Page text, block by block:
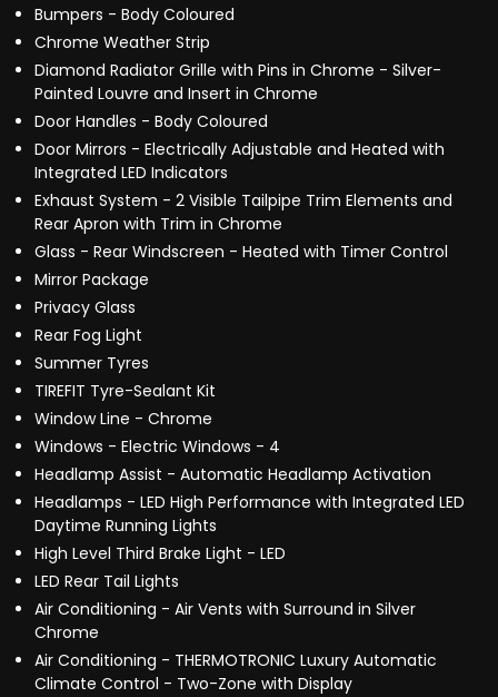
Bumpers - Body Coloured
Chrome Weather Strip
Diamond Radiator Grille with Pins in Chrome - Silver-
Painted Louvre and Insert in Chrome
Door Handles - Body Coloured
Door Mirrors - Electrically Adjustable and Heated with
Integrated LED Indicators
Exhaust System - 2 Visible Tailpipe Trim Elements and
Rear Apron with Trim in Chrome
Glass - Rear Windscreen - Heated with Timer Control
Mirror Package
Privacy Glass
Rear Fog Light
Summer Tyres
TIREFIT Tyre-Sealant Kit
Window Line - Chrome
Windows - Electric Windows - 4
Headlamp Assist - Automatic Headlamp Activation
Headlamps - LED High Performance with Integrated LED
Daytime Running Lights
High Level Third Brake Light - LED
LED Rear Tail Lights
Air Conditioning - Air Vents with Surround in Silver
Chrome
Air Conditioning - THERMOTRONIC Luxury Automatic
Climate Control - Two-Zone with Display